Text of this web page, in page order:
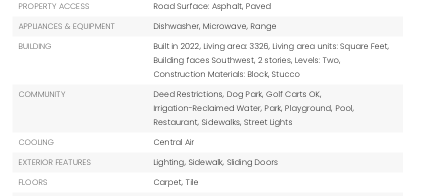
PROPERTY ACCESS
Road Surface: Asphalt, Paved
APPLIANCES & EQUIPMENT
Dishwasher, Microwave, Range
BUILDING
Built in 2022, Living area: 3326, Living area units: Square Feet,
Building faces Southwest, 2 stories, Levels: Two,
Construction Materials: Block, Stucco
COMMUNITY
Deed Restrictions, Dog Park, Golf Carts OK,
Irrigation-Reclaimed Water, Park, Playground, Pool,
Restaurant, Sidewalks, Street Lights
COOLING
Central Air
EXTERIOR FEATURES
Lighting, Sidewalk, Sliding Doors
FLOORS
Carpet, Tile